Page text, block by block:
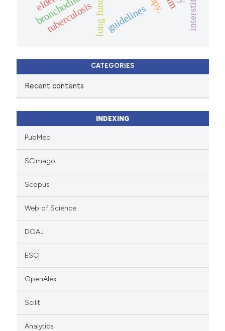
guidelines
tuberculosis
CATEGORIES
Recent contents
INDEXING
PubMed
SCImago
Scopus
Web of Science
DOAJ
ESCI
OpenAlex
Scilit
Analytics